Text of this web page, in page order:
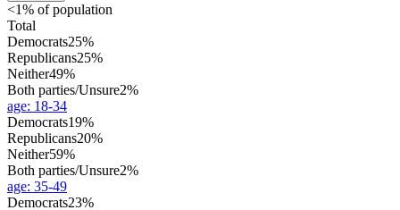
<1% of population
Total
Democrats25%
Republicans25%
Neither49%
Both parties/Unsure2%
age: 18-34
Democrats19%
Republicans20%
Neither59%
Both parties/Unsure2%
age: 35-49
Democrats23%